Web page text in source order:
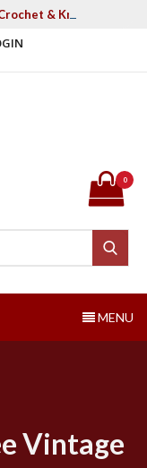
& Knitting
Search
0
MENU
Vintage